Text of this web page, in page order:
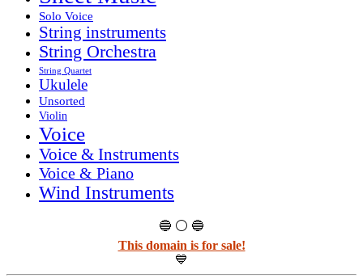
Solo Voice
String instruments
String Orchestra
String Quartet
Ukulele
Unsorted
Violin
Voice
Voice & Instruments
Voice & Piano
Wind Instruments
🔵 ⚪ 🔵
This domain is for sale!
💙